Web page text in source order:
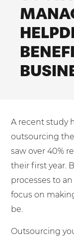
Shared
Business
First-Day
Heating Oil
Housing
Law Firms
Lift &
Retail POS
Schools &
Telecoms &
ISO
PCI DSS
Quality
Service
Blog
A recent study
outsourcing
saw over 40%
their first year.
processes to
focus on
be.
Outsourcing
For fresh
0800 612
No. of employees:
1-20
101-500